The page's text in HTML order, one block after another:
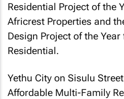
Residential Project of the
Africrest Properties and
Design Project of the
Residential.
Yethu City on Sisulu
Affordable Multi-Family